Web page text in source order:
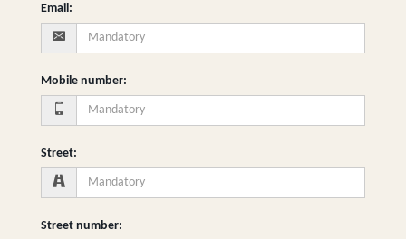
Email:
Mobile number:
Street:
Street number: